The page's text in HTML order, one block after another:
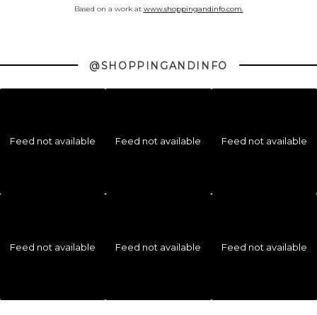
Based on a work at www.shoppingandinfo.com.
@SHOPPINGANDINFO
Feed not available Feed not available Feed not available
Feed not available Feed not available Feed not available